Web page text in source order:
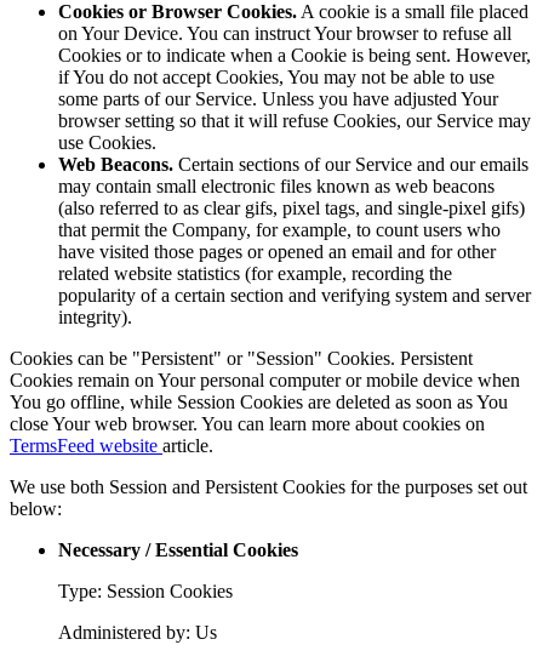
Cookies or Browser Cookies. A cookie is a small file placed
on Your Device. You can instruct Your browser to refuse all
Cookies or to indicate when a Cookie is being sent. However,
if You do not accept Cookies, You may not be able to use
some parts of our Service. Unless you have adjusted Your
browser setting so that it will refuse Cookies, our Service may
use Cookies.
Web Beacons. Certain sections of our Service and our emails
may contain small electronic files known as web beacons
(also referred to as clear gifs, pixel tags, and single-pixel gifs)
that permit the Company, for example, to count users who
have visited those pages or opened an email and for other
related website statistics (for example, recording the
popularity of a certain section and verifying system and server
integrity).
Cookies can be "Persistent" or "Session" Cookies. Persistent
Cookies remain on Your personal computer or mobile device when
You go offline, while Session Cookies are deleted as soon as You
close Your web browser. You can learn more about cookies on
TermsFeed website article.
We use both Session and Persistent Cookies for the purposes set out
below:
Necessary / Essential Cookies
Type: Session Cookies
Administered by: Us